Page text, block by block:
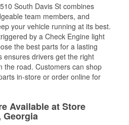
South Davis St combines
team members, and
your vehicle running at its best.
by a Check Engine light
the best parts for a lasting
ensures drivers get the right
the road. Customers can shop
in-store or order online for
Available at Store
Georgia